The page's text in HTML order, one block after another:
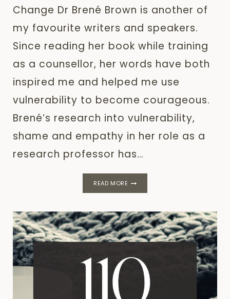
Change Dr Brené Brown is another of
my favourite writers and speakers.
Since reading her book while training
as a counsellor, her words have both
inspired me and helped me use
vulnerability to become courageous.
Brené’s research into vulnerability,
shame and empathy in her role as a
research professor has…
READ MORE
COURAGE,
VULNERABILITY
AND